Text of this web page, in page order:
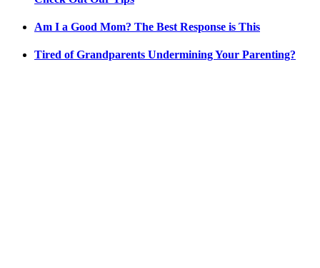
Am I a Good Mom? The Best Response is This
Tired of Grandparents Undermining Your Parenting?